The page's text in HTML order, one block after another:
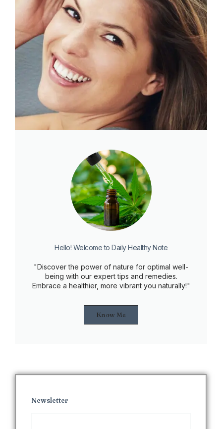
Hello! Welcome to Daily Healthy Note
"Discover the power of nature for optimal well-
being with our expert tips and remedies.
Embrace a healthier, more vibrant you naturally!"
Know Me
Newsletter